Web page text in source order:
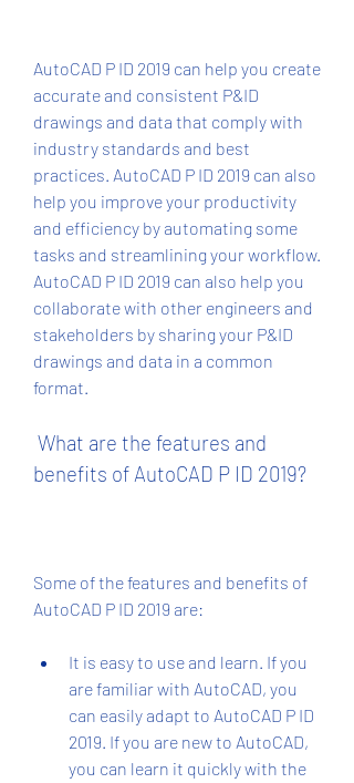
AutoCAD P ID 2019 can help you create
accurate and consistent P&ID
drawings and data that comply with
industry standards and best
practices. AutoCAD P ID 2019 can also
help you improve your productivity
and efficiency by automating some
tasks and streamlining your workflow.
AutoCAD P ID 2019 can also help you
collaborate with other engineers and
stakeholders by sharing your P&ID
drawings and data in a common
format.
benefits of AutoCAD P ID 2019?
Some of the features and benefits of
AutoCAD P ID 2019 are:
It is easy to use and learn. If you
are familiar with AutoCAD, you
can easily adapt to AutoCAD P ID
2019. If you are new to AutoCAD,
you can learn it quickly with the